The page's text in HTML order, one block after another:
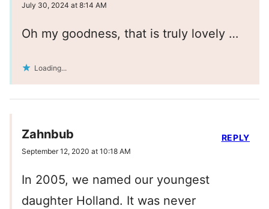
July 30, 2024 at 8:14 AM
Oh my goodness, that is truly lovely …
Loading...
Zahnbub
September 12, 2020 at 10:18 AM
In 2005, we named our youngest
daughter Holland. It was never
REPLY